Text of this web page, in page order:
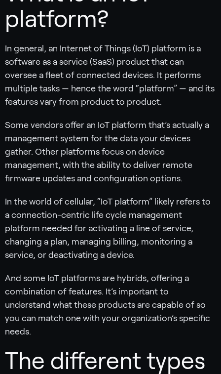
platform?
In general, an Internet of Things (IoT) platform is a
software as a service (SaaS) product that can
oversee a fleet of connected devices. It performs
multiple tasks — hence the word “platform” — and its
features vary from product to product.
Some vendors offer an IoT platform that’s actually a
management system for the data your devices
gather. Other platforms focus on device
management, with the ability to deliver remote
firmware updates and configuration options.
In the world of cellular, “IoT platform” likely refers to
a connection-centric life cycle management
platform needed for activating a line of service,
changing a plan, managing billing, monitoring a
service, or deactivating a device.
And some IoT platforms are hybrids, offering a
combination of features. It’s important to
understand what these products are capable of so
you can match one with your organization’s specific
needs.
The different types